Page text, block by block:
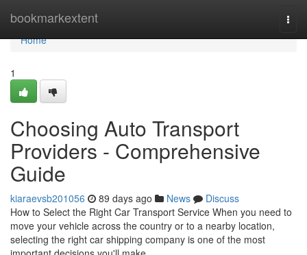
bookmarkextent
Home
Home
1
Choosing Auto Transport
Providers - Comprehensive
Guide
kiaraevsb201056 89 days ago News
Discuss
How to Select the Right Car Transport Service When you need to
move your vehicle across the country or to a nearby location,
selecting the right car shipping company is one of the most